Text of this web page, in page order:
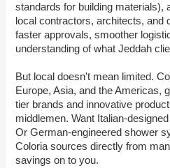
standards for building materials),
local contractors, architects, and
faster approvals, smoother
understanding of what Jeddah
But local doesn't mean limited.
Europe, Asia, and the Americas,
tier brands and innovative
middlemen. Want Italian-
Or German-engineered shower
Coloria sources directly from
savings on to you.